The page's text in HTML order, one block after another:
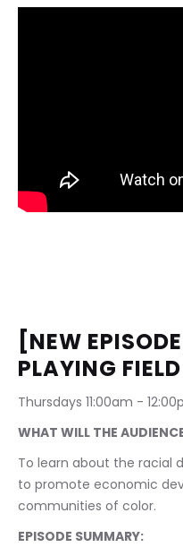
[NEW
PLAYING FIELD
Thursdays 11:00am -
WHAT WILL THE
To learn about the racial
to promote economic
communities of color.
EPISODE SUMMARY: